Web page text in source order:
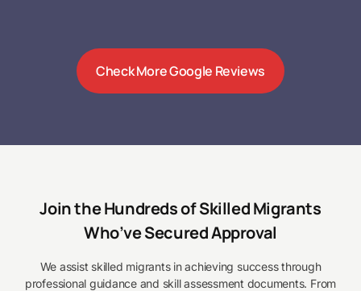
Check More Google Reviews
Join the Hundreds of Skilled Migrants
Who’ve Secured Approval
We assist skilled migrants in achieving success through
professional guidance and skill assessment documents. From